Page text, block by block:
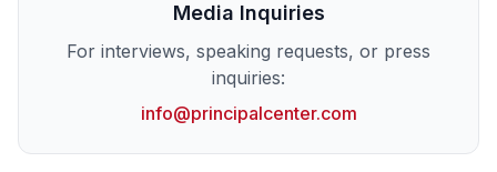
Media Inquiries
For interviews, speaking requests, or press
inquiries:
info@principalcenter.com